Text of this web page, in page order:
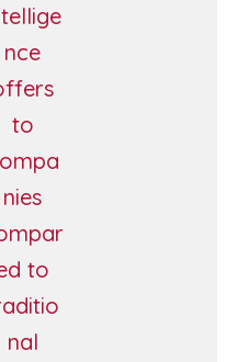
nce
to
nies
to
nal